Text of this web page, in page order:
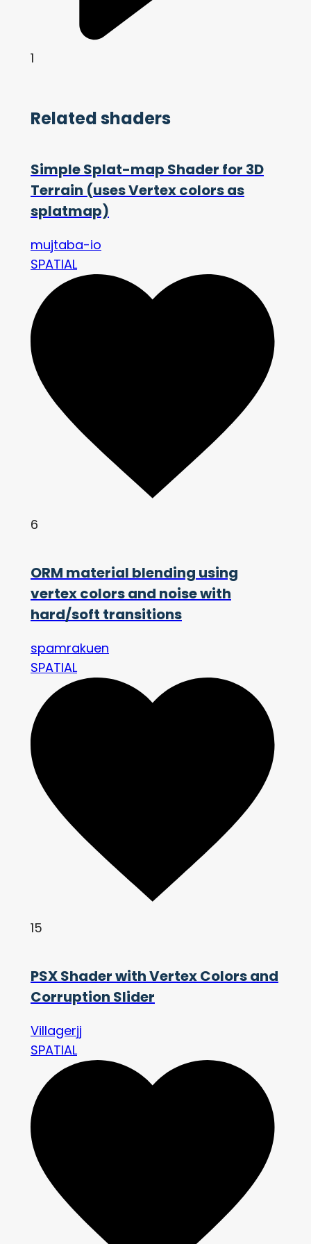
1
Related shaders
Simple Splat-map Shader for 3D
Terrain (uses Vertex colors as
splatmap)
mujtaba-io
SPATIAL
6
ORM material blending using
vertex colors and noise with
hard/soft transitions
spamrakuen
SPATIAL
15
PSX Shader with Vertex Colors and
Corruption Slider
Villagerjj
SPATIAL